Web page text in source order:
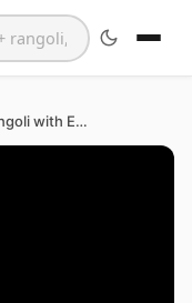
New Muggulu Designs Simple 6 2 Dots Rangoli with Easy Flower Kolam